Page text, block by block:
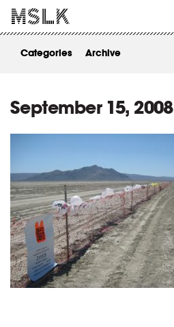
ABOUT
Categories Archive
September 15, 2008